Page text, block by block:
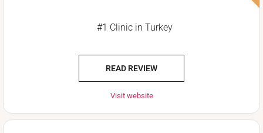
#1 Clinic in Turkey
READ REVIEW
Visit website